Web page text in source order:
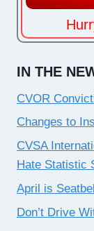
IN THE
CVOR
Changes to
CVSA
Hate Statistic
April is
Don’t Drive